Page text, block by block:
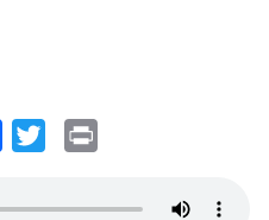
Facebook
Twitter